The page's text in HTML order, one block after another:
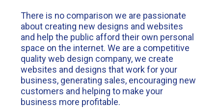
There is no comparison we are passionate
about creating new designs and websites
and help the public afford their own personal
space on the internet. We are a competitive
quality web design company, we create
websites and designs that work for your
business, generating sales, encouraging new
customers and helping to make your
business more profitable.